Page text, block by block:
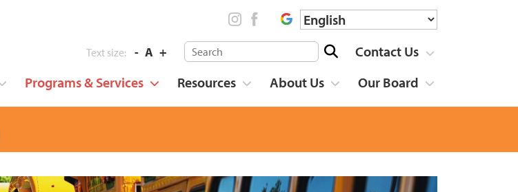
Text size: - A +
Contact Us
Programs & Services Resources About Us Our Board